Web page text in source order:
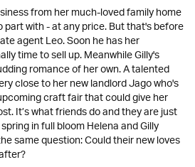
from her much-loved family home
part with - at any price. But that's before
agent Leo. Soon he has her
time to sell up. Meanwhile Gilly's
romance of her own. A talented
close to her new landlord Jago who's
craft fair that could give her
It’s what friends do and they are just
in full bloom Helena and Gilly
same question: Could their new loves